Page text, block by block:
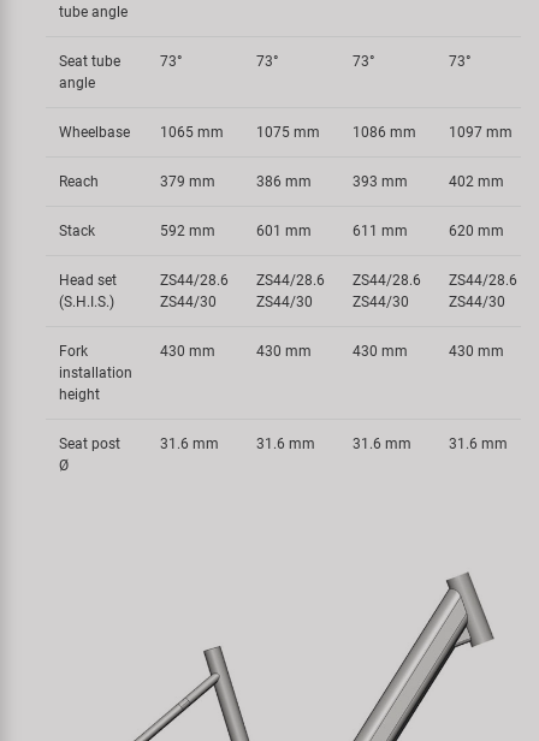
tube angle
Seat tube
angle
73° 73° 73° 73°
Wheelbase 1065 mm 1075 mm 1086 mm 1097 mm
Reach 379 mm 386 mm 393 mm 402 mm
Stack 592 mm 601 mm 611 mm 620 mm
Head set
(S.H.I.S.)
ZS44/28.6
ZS44/30
ZS44/28.6
ZS44/30
ZS44/28.6
ZS44/30
ZS44/28.6
ZS44/30
Fork
installation
height
430 mm 430 mm 430 mm 430 mm
Seat post
Ø
31.6 mm 31.6 mm 31.6 mm 31.6 mm